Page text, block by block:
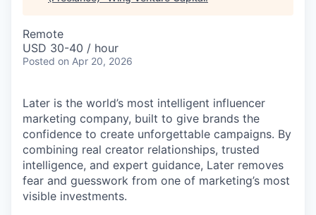
Remote
USD 30-40 / hour
Posted on Apr 20, 2026
Later is the world’s most intelligent influencer
marketing company, built to give brands the
confidence to create unforgettable campaigns. By
combining real creator relationships, trusted
intelligence, and expert guidance, Later removes
fear and guesswork from one of marketing’s most
visible investments.